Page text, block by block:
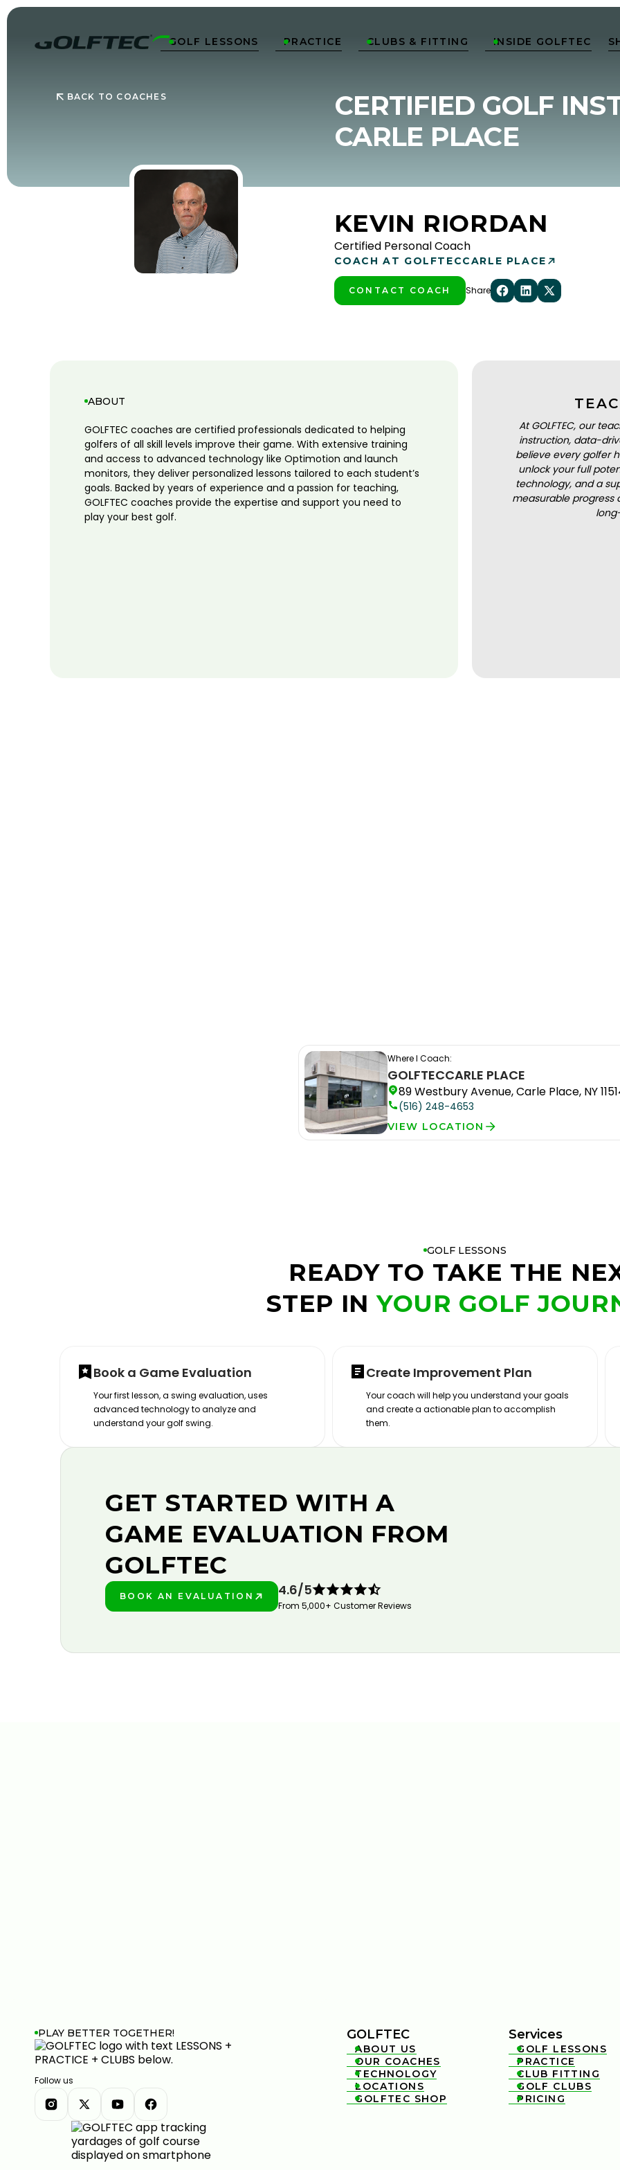
GOLF LESSONS
 PRACTICE
 CLUBS & FITTING
 INSIDE GOLFTEC

BACK TO COACHES
CERTIFIED GOLF
CARLE PLACE
KEVIN RIORDAN
Certified Personal Coach
COACH AT GOLFTECCARLE PLACE
CONTACT COACH Share
ABOUT
GOLFTEC coaches are certified professionals dedicated to helping
golfers of all skill levels improve their game. With extensive training
and access to advanced technology like Optimotion and launch
monitors, they deliver personalized lessons tailored to each student’s
goals. Backed by years of experience and a passion for teaching,
GOLFTEC coaches provide the expertise and support you need to
play your best golf.
At GOLFTEC, our
instruction, data-
believe every golfer
unlock your full
technology, and a
measurable progress
Where I Coach:
GOLFTECCARLE PLACE
89 Westbury Avenue, Carle Place, NY
(516) 248-4653
VIEW LOCATION
GOLF LESSONS
READY TO TAKE THE
STEP INYOUR GOLF
Book a Game Evaluation
Your first lesson, a swing evaluation, uses
advanced technology to analyze and
understand your golf swing.
Create Improvement Plan
Your coach will help you understand your goals
and create a actionable plan to accomplish
them.
GET STARTED WITH A
GAME EVALUATION FROM
GOLFTEC
BOOK AN EVALUATION
4.6/5
From 5,000+ Customer Reviews
PLAY BETTER TOGETHER!
Follow us
GOLFTEC

ABOUT US

OUR COACHES

TECHNOLOGY

LOCATIONS

GOLFTEC SHOP
Services

GOLF LESSONS

PRACTICE

CLUB FITTING

GOLF CLUBS

PRICING